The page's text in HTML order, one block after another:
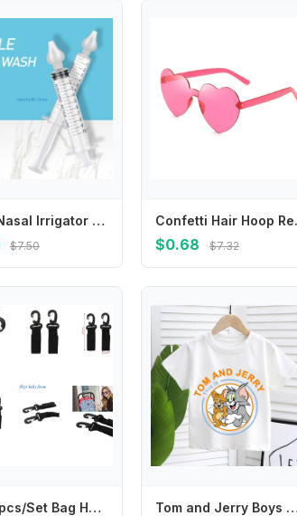
Y4UD Nasal Irrigator Baby Nasal Irrigator Portable Infant Nose Cleaner Rinsing Devices Fast Relief-Nasal Irrigation
$7.50
Confetti Hair
$0.68 $7.32
Q1FE 2pcs/Set Bag Hanger Hook Baby Strollers Shopping Bag Clip Stroller Accessories Tom and Jerry Boys Girls T-shirts Anime Figures Short Sleeves Cotton Tee Fashion Boy Tops Summer Children Clothing Birthday Gift